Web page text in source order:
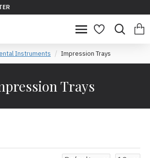
Instruments Impression Trays
Trays